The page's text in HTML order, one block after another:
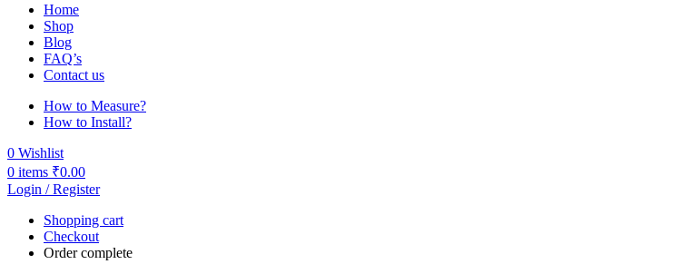
Home
Shop
Blog
FAQ’s
Contact us
How to Measure?
How to Install?
0 Wishlist
0 items ₹0.00
Login / Register
Shopping cart
Checkout
Order complete